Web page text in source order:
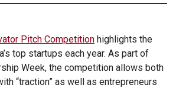
Pitch Competition highlights the
top startups each year. As part of
Week, the competition allows both
“traction” as well as entrepreneurs